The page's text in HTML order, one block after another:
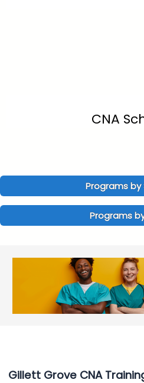
CNA
Programs
Programs
Gillett Grove CNA